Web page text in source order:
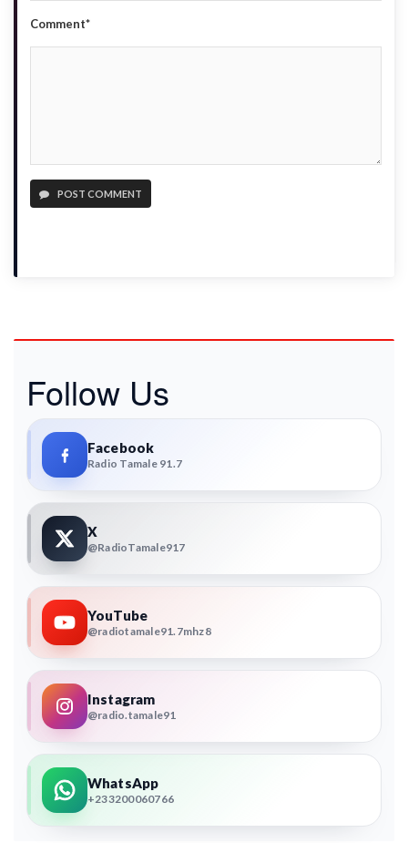
Comment*
POST COMMENT
Follow Us
Facebook
Radio Tamale 91.7
X
@RadioTamale917
YouTube
@radiotamale91.7mhz8
Instagram
@radio.tamale91
WhatsApp
+233200060766